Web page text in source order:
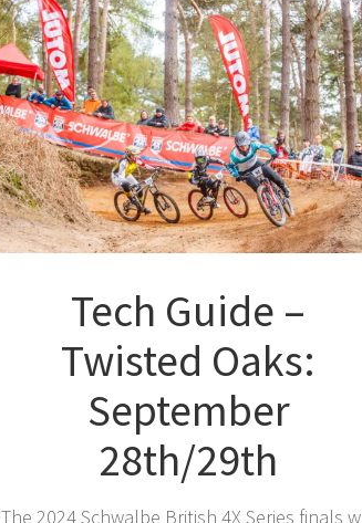
Tech Guide –
Twisted Oaks:
September
28th/29th
The 2024 Schwalbe British 4X Series finals